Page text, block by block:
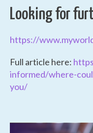
Looking for
https://
Full article here:
informed/where-
you/